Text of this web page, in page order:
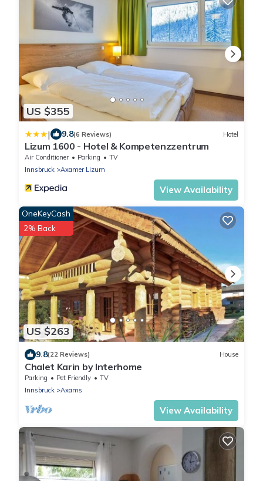
US $355
| 9.8(6 Reviews) Hotel
Lizum 1600 - Hotel & Kompetenzzentrum
Air Conditioner Parking
TV
Innsbruck
Axamer Lizum
View Availability
US $263
OneKeyCash
2% Back
9.8(22 Reviews) House
Chalet Karin by Interhome
Parking Pet Friendly
TV
Innsbruck
Axams
View Availability